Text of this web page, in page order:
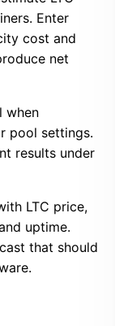
Enter
cost and
net
when
pool settings.
results under
LTC price,
uptime.
that should